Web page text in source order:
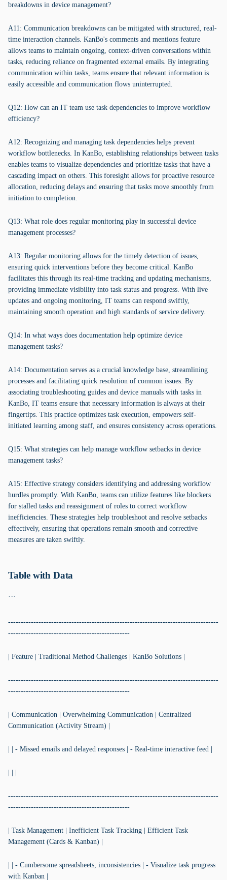
breakdowns in device management?
A11: Communication breakdowns can be mitigated with structured, real-
time interaction channels. KanBo's comments and mentions feature
allows teams to maintain ongoing, context-driven conversations within
tasks, reducing reliance on fragmented external emails. By integrating
communication within tasks, teams ensure that relevant information is
easily accessible and communication flows uninterrupted.
Q12: How can an IT team use task dependencies to improve workflow
efficiency?
A12: Recognizing and managing task dependencies helps prevent
workflow bottlenecks. In KanBo, establishing relationships between tasks
enables teams to visualize dependencies and prioritize tasks that have a
cascading impact on others. This foresight allows for proactive resource
allocation, reducing delays and ensuring that tasks move smoothly from
initiation to completion.
Q13: What role does regular monitoring play in successful device
management processes?
A13: Regular monitoring allows for the timely detection of issues,
ensuring quick interventions before they become critical. KanBo
facilitates this through its real-time tracking and updating mechanisms,
providing immediate visibility into task status and progress. With live
updates and ongoing monitoring, IT teams can respond swiftly,
maintaining smooth operation and high standards of service delivery.
Q14: In what ways does documentation help optimize device
management tasks?
A14: Documentation serves as a crucial knowledge base, streamlining
processes and facilitating quick resolution of common issues. By
associating troubleshooting guides and device manuals with tasks in
KanBo, IT teams ensure that necessary information is always at their
fingertips. This practice optimizes task execution, empowers self-
initiated learning among staff, and ensures consistency across operations.
Q15: What strategies can help manage workflow setbacks in device
management tasks?
A15: Effective strategy considers identifying and addressing workflow
hurdles promptly. With KanBo, teams can utilize features like blockers
for stalled tasks and reassignment of roles to correct workflow
inefficiencies. These strategies help troubleshoot and resolve setbacks
effectively, ensuring that operations remain smooth and corrective
measures are taken swiftly.
Table with Data
```
-----------------------------------------------------------------------------------
------------------------------------------------
| Feature | Traditional Method Challenges | KanBo Solutions |
-----------------------------------------------------------------------------------
------------------------------------------------
| Communication | Overwhelming Communication | Centralized
Communication (Activity Stream) |
| | - Missed emails and delayed responses | - Real-time interactive feed |
-----------------------------------------------------------------------------------
------------------------------------------------
| Task Management | Inefficient Task Tracking | Efficient Task
Management (Cards & Kanban) |
| | - Cumbersome spreadsheets, inconsistencies | - Visualize task progress
with Kanban |